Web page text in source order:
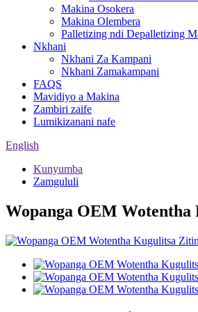
Makina Osokera
Makina Olembera
Palletizing ndi Depalletizing
Nkhani
Nkhani Za Kampani
Nkhani Zamakampani
FAQS
Mavidiyo a Makina
Zambiri zaife
Lumikizanani nafe
English
Kunyumba
Zamgululi
Wopanga OEM